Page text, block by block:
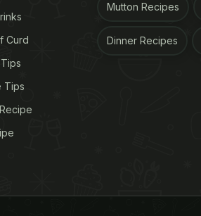
Curd
Tips
Mutton Recipes
Dinner Recipes